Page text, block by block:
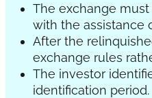
The exchange
with the assistance
After the
exchange rules
The investor
identification period.